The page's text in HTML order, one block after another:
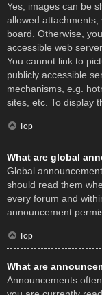
Yes, images can be
allowed
board. Otherwise,
accessible web
You cannot link to
publicly accessible
mechanisms, e.g.
sites, etc. To display
Top
What are global
Global
should read them
every forum and
announcement
Top
What are
Announcements